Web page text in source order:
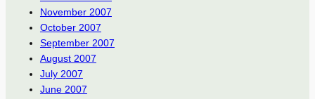
November 2007
October 2007
September 2007
August 2007
July 2007
June 2007